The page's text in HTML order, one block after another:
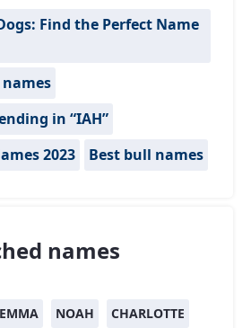
Find the Perfect Name
in “IAH”
2023
Best bull names
names
EMMA NOAH
CHARLOTTE